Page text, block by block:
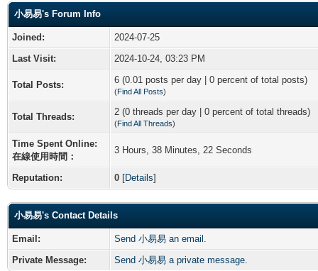
小易易's Forum Info
Joined:
2024-07-25
Last Visit:
2024-10-24, 03:23 PM
Total Posts: 6 (0.01 posts per day | 0 percent of total posts)
(Find All Posts)
Total Threads: 2 (0 threads per day | 0 percent of total threads)
(Find All Threads)
Time Spent Online:
在線使用時間：
3 Hours, 38 Minutes, 22 Seconds
Reputation: 0 [Details]
小易易's Contact Details
Email:
Send 小易易 an email.
Private Message:
Send 小易易 a private message.